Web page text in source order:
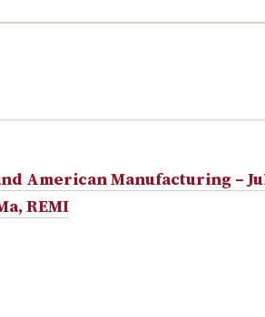
American Manufacturing –
REMI